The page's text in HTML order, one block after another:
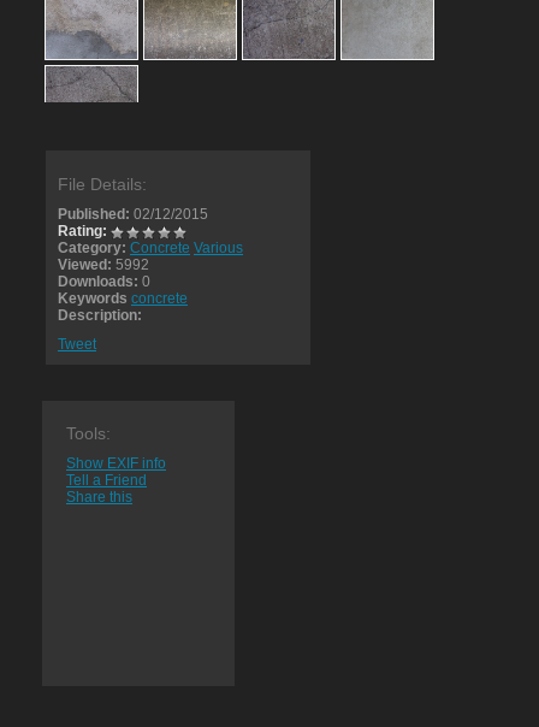
File Details:
Published: 02/12/2015
Rating:
Category: Concrete Various
Viewed: 5992
Downloads: 0
Keywords concrete
Description:
Tweet
Tools:
Show EXIF info
Tell a Friend
Share this